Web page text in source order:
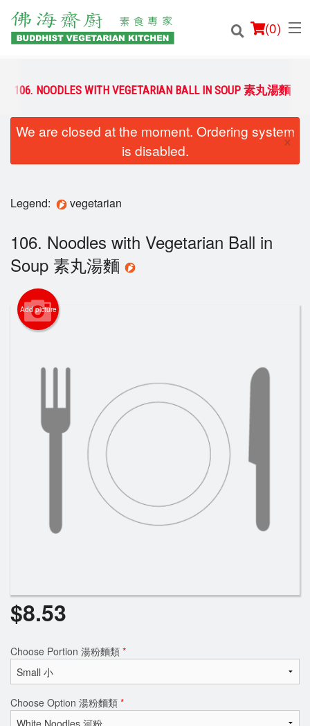
(0)
Order Online
Location
Login
Cart (0)
106. NOODLES WITH VEGETARIAN BALL IN SOUP 素丸湯麵
We are closed at the moment. Ordering system
is disabled.
×
Legend: vegetarian
106. Noodles with Vegetarian Ball in
Soup 素丸湯麵
Add picture
$8.53
Choose Portion 湯粉麵類 *
Choose Option 湯粉麵類 *